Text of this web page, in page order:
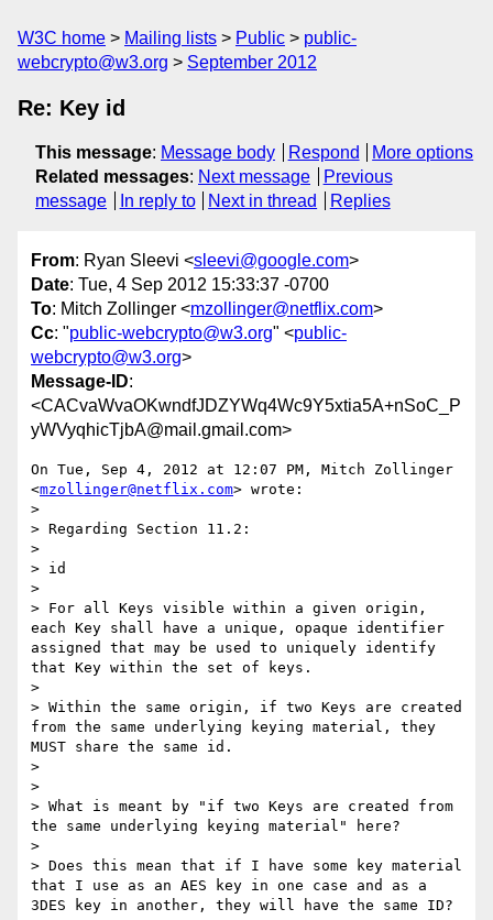
W3C home Mailing lists Public
public-
webcrypto@w3.org
September 2012
Re: Key id
This message: Message body Respond
More options
Related messages: Next message
Previous
message
In reply to Next in thread Replies
From: Ryan Sleevi <sleevi@google.com>
Date: Tue, 4 Sep 2012 15:33:37 -0700
To: Mitch Zollinger <mzollinger@netflix.com>
Cc: "public-webcrypto@w3.org" <public-
webcrypto@w3.org>
Message-ID:
<CACvaWvaOKwndfJDZYWq4Wc9Y5xtia5A+nSoC_P
yWVyqhicTjbA@mail.gmail.com>
On Tue, Sep 4, 2012 at 12:07 PM, Mitch Zollinger
<mzollinger@netflix.com> wrote:
>
> Regarding Section 11.2:
>
> id
>
> For all Keys visible within a given origin,
each Key shall have a unique, opaque identifier
assigned that may be used to uniquely identify
that Key within the set of keys.
>
> Within the same origin, if two Keys are created
from the same underlying keying material, they
MUST share the same id.
>
>
> What is meant by "if two Keys are created from
the same underlying keying material" here?
>
> Does this mean that if I have some key material
that I use as an AES key in one case and as a
3DES key in another, they will have the same ID?